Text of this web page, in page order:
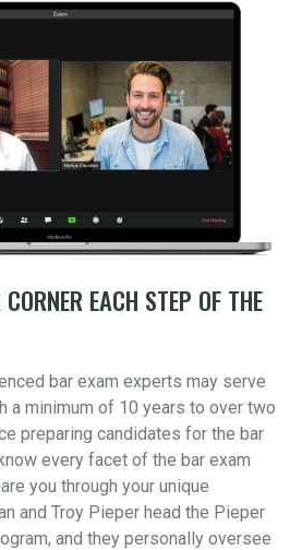
EACH STEP OF THE
bar exam experts may serve
a minimum of 10 years to over two
preparing candidates for the bar
every facet of the bar exam
you through your unique
and Troy Pieper head the Pieper
and they personally oversee